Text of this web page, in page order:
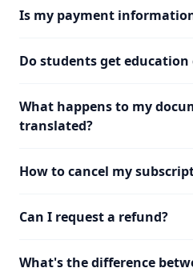
Is my payment
Do students get education
What happens to my
translated?
How to cancel my
Can I request a refund?
What's the difference